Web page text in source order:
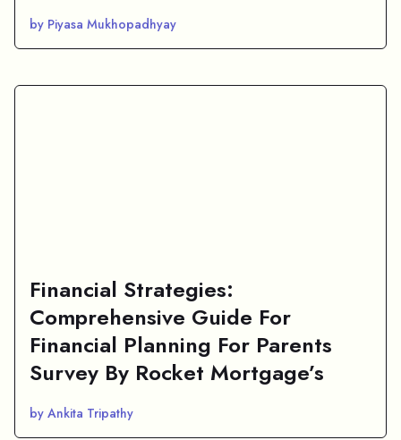
by Piyasa Mukhopadhyay
Financial Strategies:
Comprehensive Guide For
Financial Planning For Parents
Survey By Rocket Mortgage’s
by Ankita Tripathy